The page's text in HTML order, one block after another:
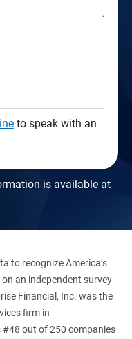
to speak with an
is available at
to recognize America’s
an independent survey
Financial, Inc. was the
firm in
out of 250 companies